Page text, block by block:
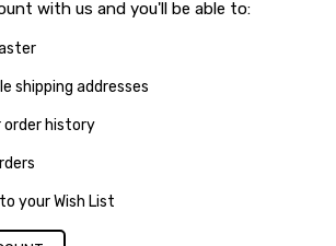
with us and you'll be able to:
shipping addresses
order history
your Wish List